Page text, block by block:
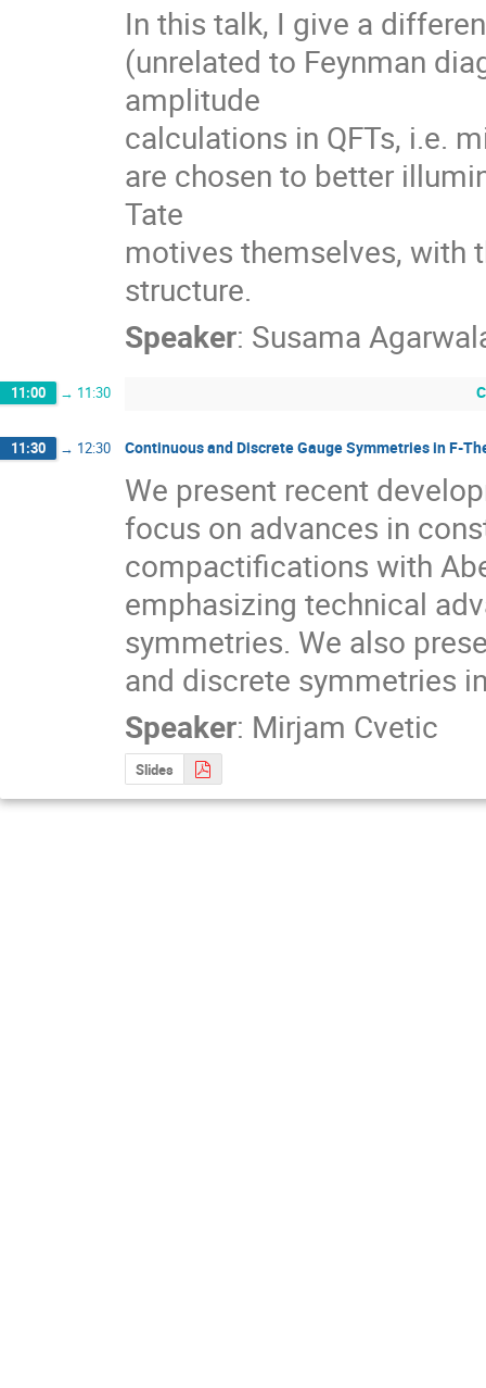
In this talk, I give a
(unrelated to Feynman
amplitude
calculations in QFTs, i.e.
are chosen to better
Tate
motives themselves, with
structure.
Speaker: Susama
11:00 → 11:30
11:30 → 12:30 Continuous and Discrete Gauge Symmetries in F-
We present recent
focus on advances in
compactifications with
emphasizing technical
symmetries. We also
and discrete symmetries
Speaker: Mirjam Cvetic
Slides